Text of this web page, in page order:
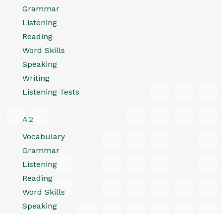
Grammar
Listening
Reading
Word Skills
Speaking
Writing
Listening Tests
A2
Vocabulary
Grammar
Listening
Reading
Word Skills
Speaking